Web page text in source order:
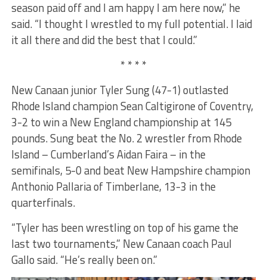
season paid off and I am happy I am here now,” he
said. “I thought I wrestled to my full potential. I laid
it all there and did the best that I could.”
* * * *
New Canaan junior Tyler Sung (47-1) outlasted
Rhode Island champion Sean Caltigirone of Coventry,
3-2 to win a New England championship at 145
pounds. Sung beat the No. 2 wrestler from Rhode
Island – Cumberland’s Aidan Faira – in the
semifinals, 5-0 and beat New Hampshire champion
Anthonio Pallaria of Timberlane, 13-3 in the
quarterfinals.
“Tyler has been wrestling on top of his game the
last two tournaments,” New Canaan coach Paul
Gallo said. “He’s really been on.”